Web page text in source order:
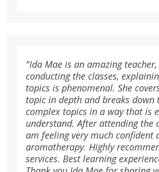
"Ida Mae is an amazing
conducting the classes,
topics is phenomenal. She
topic in depth and breaks down
complex topics in a way that is
understand. After attending the
am feeling very much confident
aromatherapy. Highly
services. Best learning